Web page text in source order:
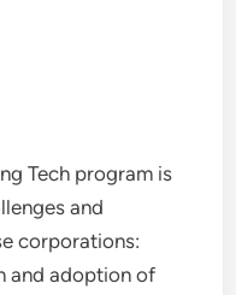
Tech program is
and
corporations:
and adoption of